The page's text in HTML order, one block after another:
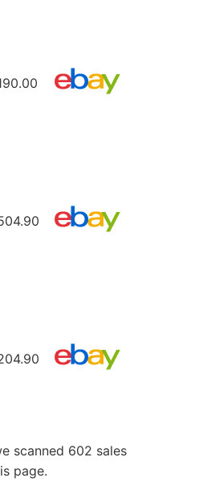
scanned 602 sales
page.